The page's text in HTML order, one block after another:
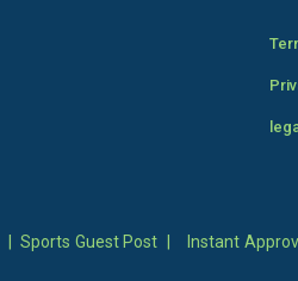
Sports Guest Post Instant